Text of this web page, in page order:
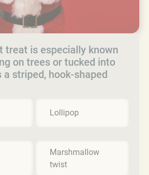
treat is especially known
on trees or tucked into
a striped, hook-shaped
Lollipop
Marshmallow
twist